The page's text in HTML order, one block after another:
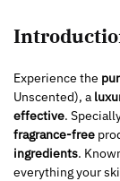
Experience the
Unscented), a
effective.
fragrance-free
ingredients.
everything your